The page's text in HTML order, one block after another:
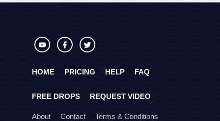
HOME PRICING HELP FAQ
FREE DROPS REQUEST VIDEO
About Contact
Terms & Conditions